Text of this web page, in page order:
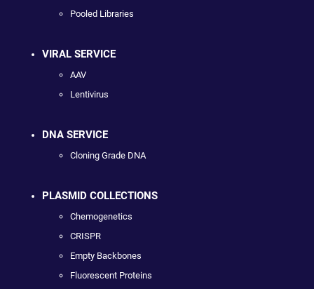
Pooled Libraries
VIRAL SERVICE
AAV
Lentivirus
DNA SERVICE
Cloning Grade DNA
PLASMID COLLECTIONS
Chemogenetics
CRISPR
Empty Backbones
Fluorescent Proteins